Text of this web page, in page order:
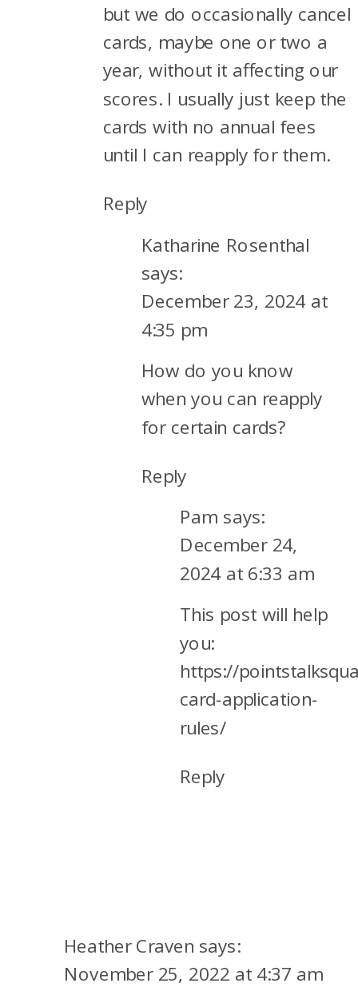
but we do occasionally cancel
cards, maybe one or two a
year, without it affecting our
scores. I usually just keep the
cards with no annual fees
until I can reapply for them.
Reply
Katharine Rosenthal
says:
December 23, 2024 at
4:35 pm
How do you know
when you can reapply
for certain cards?
Reply
Pam says:
December 24,
2024 at 6:33 am
This post will help
you:
https://
card-application-
rules/
Reply
Heather Craven says:
November 25, 2022 at 4:37 am